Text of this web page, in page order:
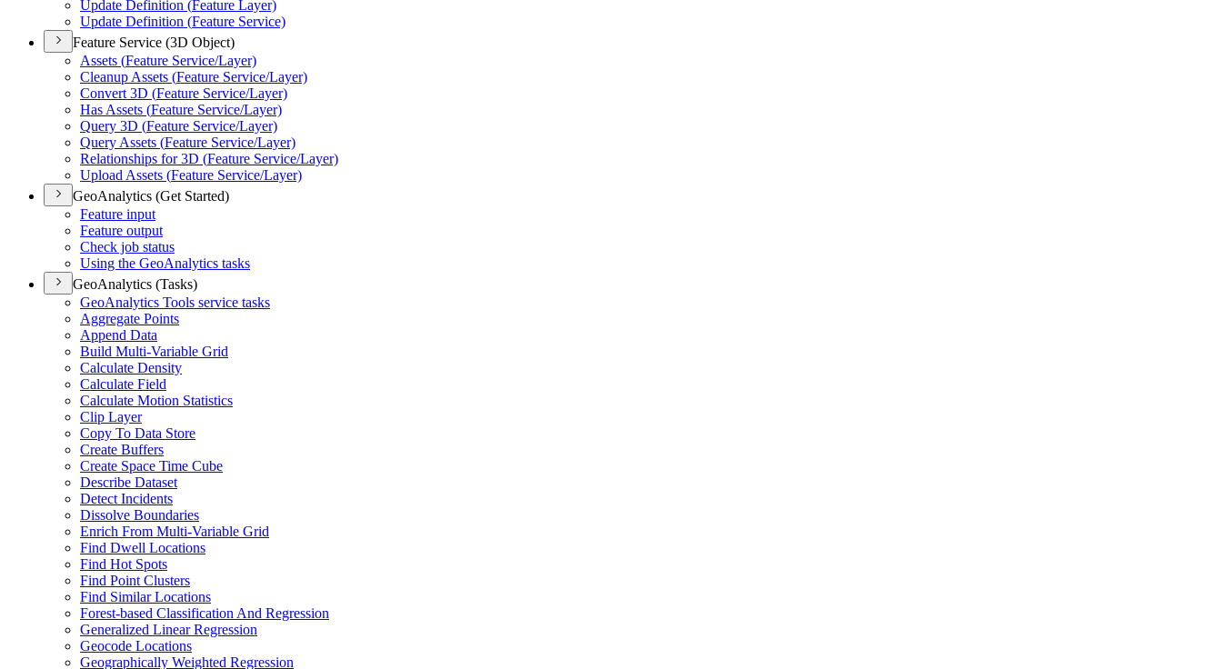
Update Definition (Feature Layer)
Update Definition (Feature Service)
Feature Service (3D Object)
Assets (Feature Service/Layer)
Cleanup Assets (Feature Service/Layer)
Convert 3D (Feature Service/Layer)
Has Assets (Feature Service/Layer)
Query 3D (Feature Service/Layer)
Query Assets (Feature Service/Layer)
Relationships for 3D (Feature Service/Layer)
Upload Assets (Feature Service/Layer)
GeoAnalytics (Get Started)
Feature input
Feature output
Check job status
Using the GeoAnalytics tasks
GeoAnalytics (Tasks)
GeoAnalytics Tools service tasks
Aggregate Points
Append Data
Build Multi-Variable Grid
Calculate Density
Calculate Field
Calculate Motion Statistics
Clip Layer
Copy To Data Store
Create Buffers
Create Space Time Cube
Describe Dataset
Detect Incidents
Dissolve Boundaries
Enrich From Multi-Variable Grid
Find Dwell Locations
Find Hot Spots
Find Point Clusters
Find Similar Locations
Forest-based Classification And Regression
Generalized Linear Regression
Geocode Locations
Geographically Weighted Regression